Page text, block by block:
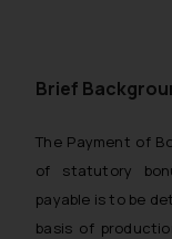
Brief
The Payment of
of statutory
payable is to be
basis of